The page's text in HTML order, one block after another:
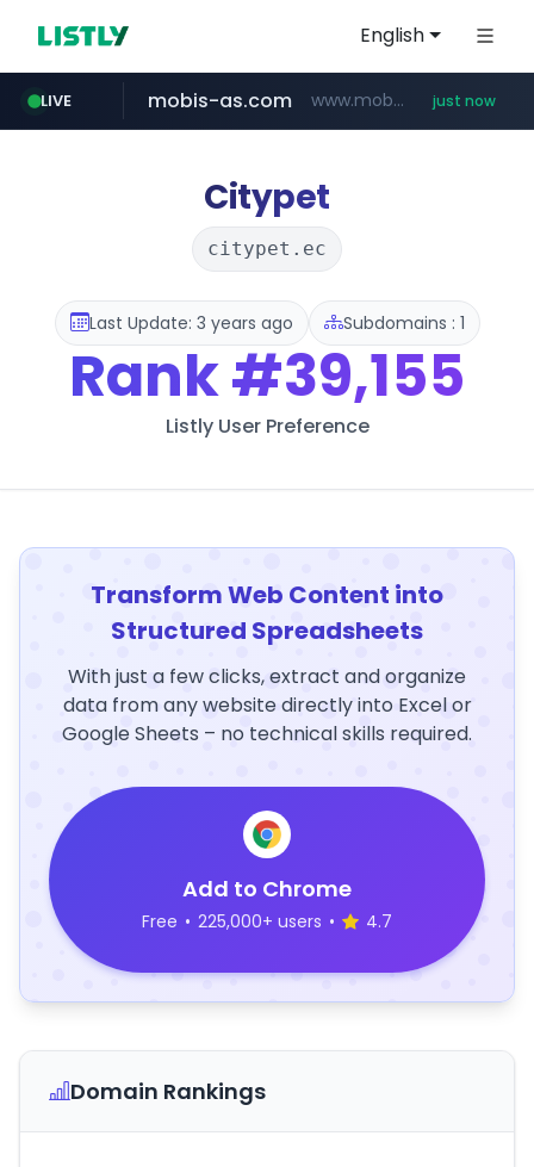
English
LIVE
baemin.com ****.baemin.com/*****/*****...
mobis-as.com www.mobis-as.com/********************* just now
naver.com ***.****.naver.com/*********/*****...
yes24.com www.yes24.com/*******/*****...
Citypet
citypet.ec
Last Update: 3 years ago Subdomains : 1
Rank#39,155
Listly User Preference
Transform Web Content into
Structured Spreadsheets
With just a few clicks, extract and organize
data from any website directly into Excel or
Google Sheets – no technical skills required.
Add to Chrome
Free • 225,000+ users • 4.7
Domain Rankings